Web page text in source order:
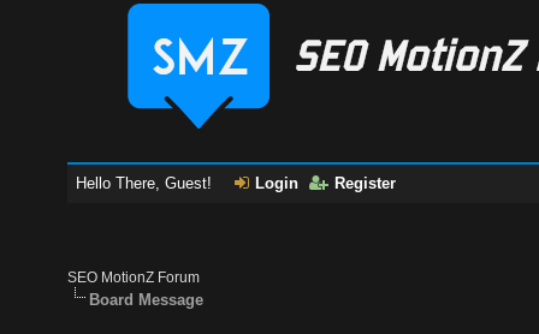
Hello There, Guest! Login Register
SEO MotionZ Forum
Board Message